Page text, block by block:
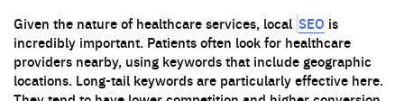
Given the nature of healthcare services, local SEO is
incredibly important. Patients often look for healthcare
providers nearby, using keywords that include geographic
locations. Long-tail keywords are particularly effective here.